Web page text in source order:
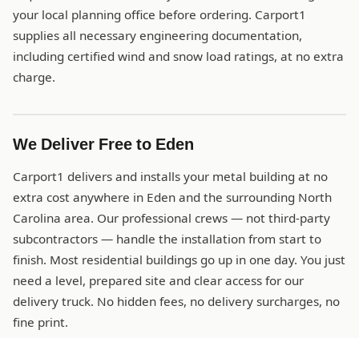
your local planning office before ordering. Carport1
supplies all necessary engineering documentation,
including certified wind and snow load ratings, at no extra
charge.
We Deliver Free to Eden
Carport1 delivers and installs your metal building at no
extra cost anywhere in Eden and the surrounding North
Carolina area. Our professional crews — not third-party
subcontractors — handle the installation from start to
finish. Most residential buildings go up in one day. You just
need a level, prepared site and clear access for our
delivery truck. No hidden fees, no delivery surcharges, no
fine print.